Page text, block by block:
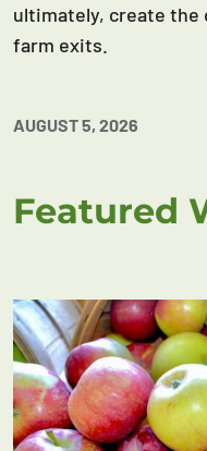
ultimately, create the
farm exits.
AUGUST 5, 2026
Featured